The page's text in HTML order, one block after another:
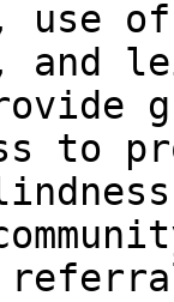
use
and
to